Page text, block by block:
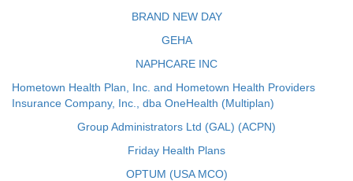
BRAND NEW DAY
GEHA
NAPHCARE INC
Hometown Health Plan, Inc. and Hometown Health Providers
Insurance Company, Inc., dba OneHealth (Multiplan)
Group Administrators Ltd (GAL) (ACPN)
Friday Health Plans
OPTUM (USA MCO)